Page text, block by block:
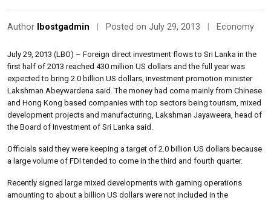
Author lbostgadmin Posted on July 29, 2013 Economy
July 29, 2013 (LBO) – Foreign direct investment flows to Sri Lanka in the
first half of 2013 reached 430 million US dollars and the full year was
expected to bring 2.0 billion US dollars, investment promotion minister
Lakshman Abeywardena said. The money had come mainly from Chinese
and Hong Kong based companies with top sectors being tourism, mixed
development projects and manufacturing, Lakshman Jayaweera, head of
the Board of Investment of Sri Lanka said.
Officials said they were keeping a target of 2.0 billion US dollars because
a large volume of FDI tended to come in the third and fourth quarter.
Recently signed large mixed developments with gaming operations
amounting to about a billion US dollars were not included in the